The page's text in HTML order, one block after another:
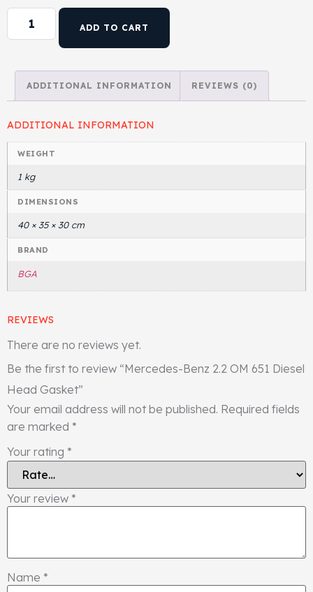
ADD TO CART
ADDITIONAL INFORMATION REVIEWS (0)
ADDITIONAL INFORMATION
WEIGHT
1 kg
DIMENSIONS
40 × 35 × 30 cm
BRAND
BGA
REVIEWS
There are no reviews yet.
Be the first to review “Mercedes-Benz 2.2 OM 651 Diesel
Head Gasket”
Your email address will not be published. Required fields
are marked *
Your rating *
Your review *
Name *